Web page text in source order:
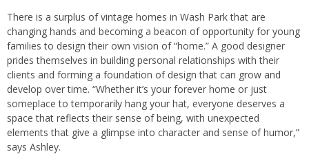
There is a surplus of vintage homes in Wash Park that are
changing hands and becoming a beacon of opportunity for young
families to design their own vision of “home.” A good designer
prides themselves in building personal relationships with their
clients and forming a foundation of design that can grow and
develop over time. “Whether it’s your forever home or just
someplace to temporarily hang your hat, everyone deserves a
space that reflects their sense of being, with unexpected
elements that give a glimpse into character and sense of humor,”
says Ashley.